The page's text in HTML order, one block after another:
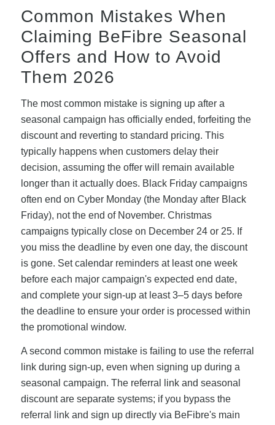
Common Mistakes When
Claiming BeFibre Seasonal
Offers and How to Avoid
Them 2026
The most common mistake is signing up after a
seasonal campaign has officially ended, forfeiting the
discount and reverting to standard pricing. This
typically happens when customers delay their
decision, assuming the offer will remain available
longer than it actually does. Black Friday campaigns
often end on Cyber Monday (the Monday after Black
Friday), not the end of November. Christmas
campaigns typically close on December 24 or 25. If
you miss the deadline by even one day, the discount
is gone. Set calendar reminders at least one week
before each major campaign's expected end date,
and complete your sign-up at least 3–5 days before
the deadline to ensure your order is processed within
the promotional window.
A second common mistake is failing to use the referral
link during sign-up, even when signing up during a
seasonal campaign. The referral link and seasonal
discount are separate systems; if you bypass the
referral link and sign up directly via BeFibre's main